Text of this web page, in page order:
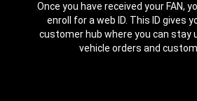
Once you have received your FAN,
enroll for a web ID. This ID gives
customer hub where you can stay
vehicle orders and